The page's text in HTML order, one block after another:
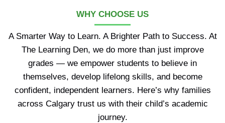
WHY CHOOSE US
A Smarter Way to Learn. A Brighter Path to Success. At
The Learning Den, we do more than just improve
grades — we empower students to believe in
themselves, develop lifelong skills, and become
confident, independent learners. Here’s why families
across Calgary trust us with their child’s academic
journey.